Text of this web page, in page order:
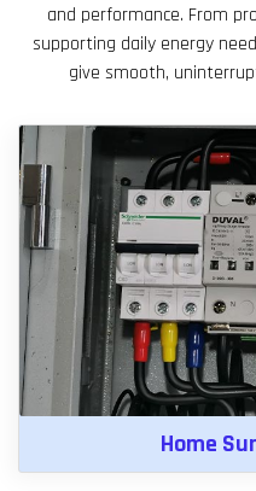
and performance. From
supporting daily energy
give smooth,
Home